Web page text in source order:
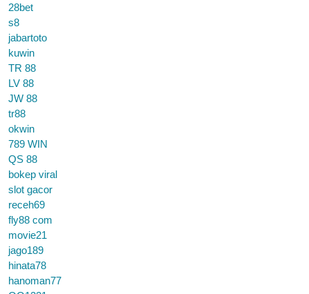
28bet
s8
jabartoto
kuwin
TR 88
LV 88
JW 88
tr88
okwin
789 WIN
QS 88
bokep viral
slot gacor
receh69
fly88 com
movie21
jago189
hinata78
hanoman77